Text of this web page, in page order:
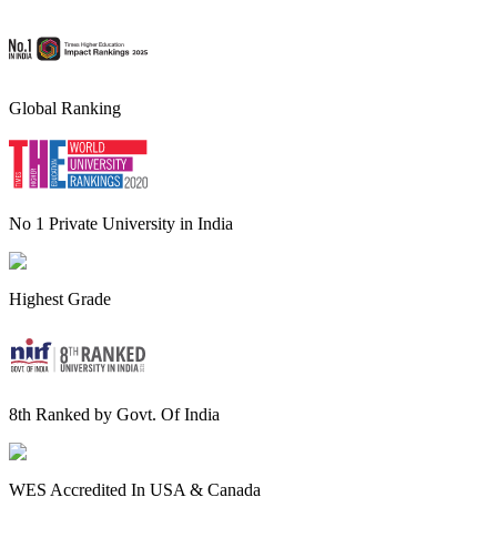
Global Ranking
No 1 Private University in India
Highest Grade
8th Ranked by Govt. Of India
WES Accredited In USA & Canada